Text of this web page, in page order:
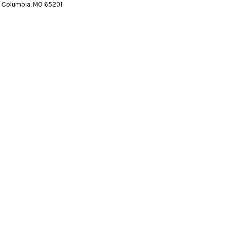
Columbia, MO 65201